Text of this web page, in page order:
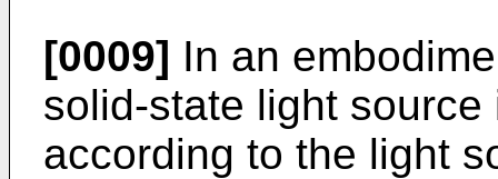
[0009] In an
solid-state light
according to the light